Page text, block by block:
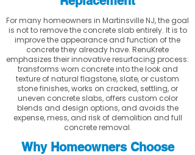
For many homeowners in Martinsville NJ, the goal
is not to remove the concrete slab entirely. It is to
improve the appearance and function of the
concrete they already have. RenuKrete
emphasizes their innovative resurfacing process:
transforms worn concrete into the look and
texture of natural flagstone, slate, or custom
stone finishes, works on cracked, settling, or
uneven concrete slabs, offers custom color
blends and design options, and avoids the
expense, mess, and risk of demolition and full
concrete removal.
Why Homeowners Choose